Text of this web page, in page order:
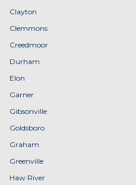
Clayton
Clemmons
Creedmoor
Durham
Elon
Garner
Gibsonville
Goldsboro
Graham
Greenville
Haw River